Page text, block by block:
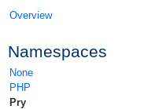
Overview
Namespaces
None
PHP
Pry